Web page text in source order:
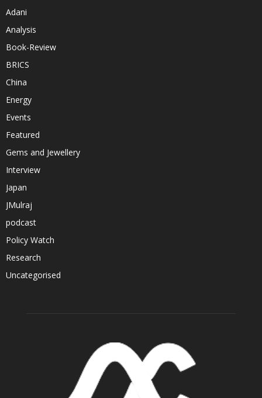
Adani
Analysis
Book-Review
BRICS
China
Energy
Events
Featured
Gems and Jewellery
Interview
Japan
JMulraj
podcast
Policy Watch
Research
Uncategorised